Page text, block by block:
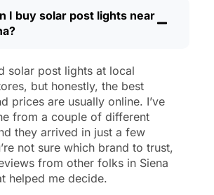
off some dust or leaves
panel, but that’s about it.
honestly, it feels good
not wasting energy or
It’s a small change,
my place feel safer and
I like knowing I’m
for the environment, too.
You Look for When Buying
I buy solar post lights near
solar post lights at local
but honestly, the best
prices are usually online. I’ve
from a couple of different
they arrived in just a few
not sure which brand to trust,
from other folks in Siena
helped me decide.